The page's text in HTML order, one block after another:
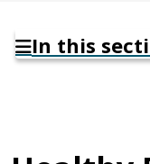
In this